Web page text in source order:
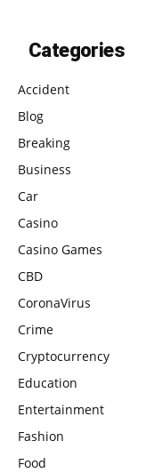
Categories
Accident
Blog
Breaking
Business
Car
Casino
Casino Games
CBD
CoronaVirus
Crime
Cryptocurrency
Education
Entertainment
Fashion
Food